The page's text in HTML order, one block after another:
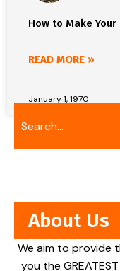
How to Make
READ MORE »
January 1, 1970
About Us
We aim to provide
you the